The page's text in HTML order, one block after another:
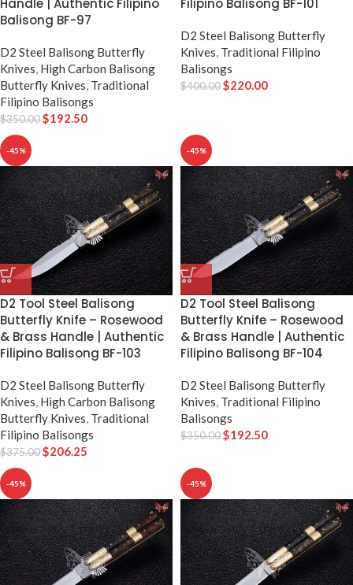
Handle | Authentic Filipino
Balisong BF-97
D2 Steel Balisong Butterfly
Knives, High Carbon Balisong
Butterfly Knives, Traditional
Filipino Balisongs
$350.00$192.50
Filipino Balisong BF-101
D2 Steel Balisong Butterfly
Knives, Traditional Filipino
Balisongs
$400.00$220.00
-45%
D2 Tool Steel Balisong
Butterfly Knife – Rosewood
& Brass Handle | Authentic
Filipino Balisong BF-103
D2 Steel Balisong Butterfly
Knives, High Carbon Balisong
Butterfly Knives, Traditional
Filipino Balisongs
$375.00$206.25
-45%
D2 Tool Steel Balisong
Butterfly Knife – Rosewood
& Brass Handle | Authentic
Filipino Balisong BF-104
D2 Steel Balisong Butterfly
Knives, Traditional Filipino
Balisongs
$350.00$192.50
-45% -45%